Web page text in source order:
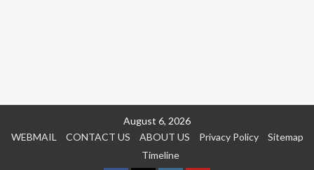
August 6, 2026
WEBMAIL
CONTACT US ABOUT US Privacy Policy
Sitemap
Timeline